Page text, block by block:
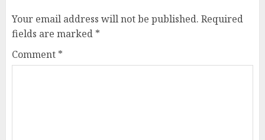
Your email address will not be published. Required
fields are marked *
Comment *